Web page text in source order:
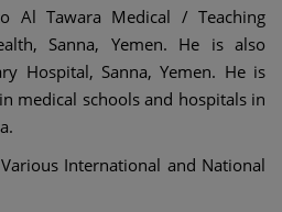
Al Tawara Medical / Teaching
Sanna, Yemen. He is also
Hospital, Sanna, Yemen. He is
medical schools and hospitals in
International and National